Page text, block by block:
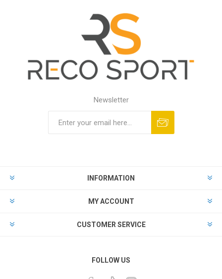
Newsletter
INFORMATION
MY ACCOUNT
CUSTOMER SERVICE
FOLLOW US